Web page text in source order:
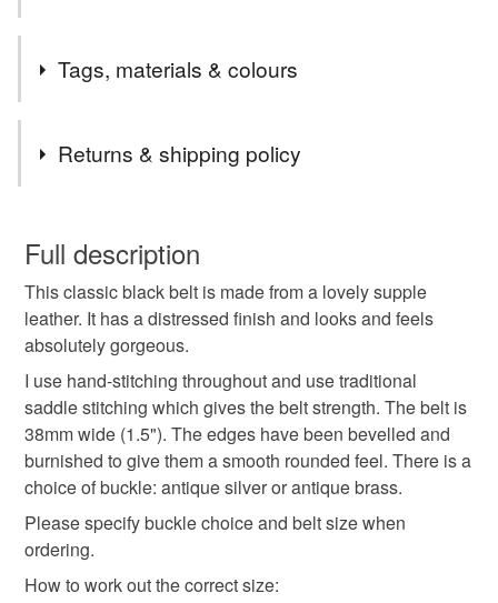
we did any wider ones, so we started doing 1.5" belts too.
Tags, materials & colours
unisex leather belt
classic leather belt
quality leather belt Italian leather belt
distressed leather belt gifts for him gifts for dad
fathers day gift
Returns & shipping policy
wish to cancel your order or exchange an item.
Unless faulty, the following types of items are non-
refundable: items that are personalised, bespoke or made-
to-order to your specific requirements; items which
deteriorate quickly (e.g. food), personal items sold with a
hygiene seal (cosmetics, underwear) in instances where
the seal is broken; digital items.
Please note that if your order is being posted outside
mainland UK, you (or the recipient) may have to pay
customs or VAT charges and a handling fee. The seller is
not responsible for any charges or fees that may incur.
Full description
This classic black belt is made from a lovely supple
leather. It has a distressed finish and looks and feels
absolutely gorgeous.
I use hand-stitching throughout and use traditional
saddle stitching which gives the belt strength. The belt is
38mm wide (1.5"). The edges have been bevelled and
burnished to give them a smooth rounded feel. There is a
choice of buckle: antique silver or antique brass.
Please specify buckle choice and belt size when
ordering.
How to work out the correct size: